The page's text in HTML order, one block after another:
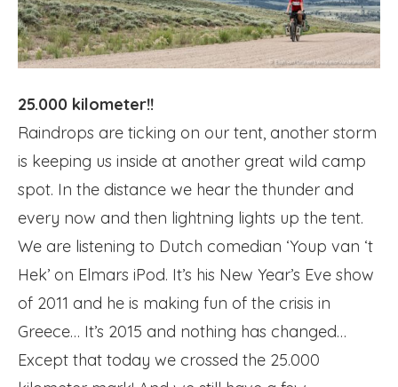
25.000 kilometer!!
Raindrops are ticking on our tent, another storm
is keeping us inside at another great wild camp
spot. In the distance we hear the thunder and
every now and then lightning lights up the tent.
We are listening to Dutch comedian ‘Youp van ‘t
Hek’ on Elmars iPod. It’s his New Year’s Eve show
of 2011 and he is making fun of the crisis in
Greece… It’s 2015 and nothing has changed…
Except that today we crossed the 25.000